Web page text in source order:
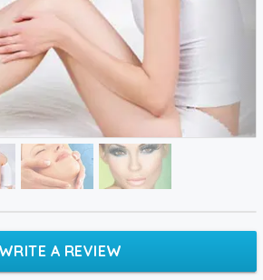
WRITE A REVIEW